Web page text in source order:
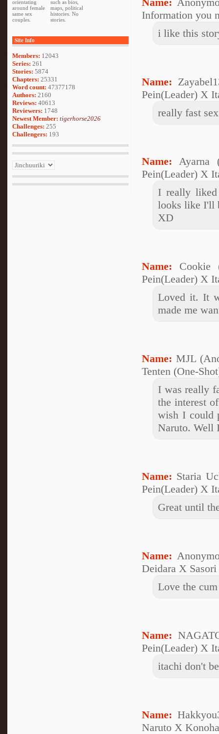
orientating
around female
same sex
couples.
such as bios,
maps, political
histories. No
stories.
Site Info
Members: 12043
Series: 261
Stories: 5874
Chapters: 25331
Word count: 47377178
Authors: 2160
Reviews: 40613
Reviewers: 1748
Newest Member: tigerhorse2026
Challenges: 255
Challengers: 193
Information you
i like this
Name:
Pein(Leader) X
really fast
Name: Ayarna
Pein(Leader) X
I really
looks like I'll
XD
Name: Cookie
Pein(Leader) X
Loved it. It
made me
Name: MJL
Tenten (One-
I was really
the interest
wish I could
Naruto. Well
Name: Staria
Pein(Leader) X
Great until
Name:
Deidara X
Love the cum
Name:
Pein(Leader) X
itachi don't
Name:
Naruto X